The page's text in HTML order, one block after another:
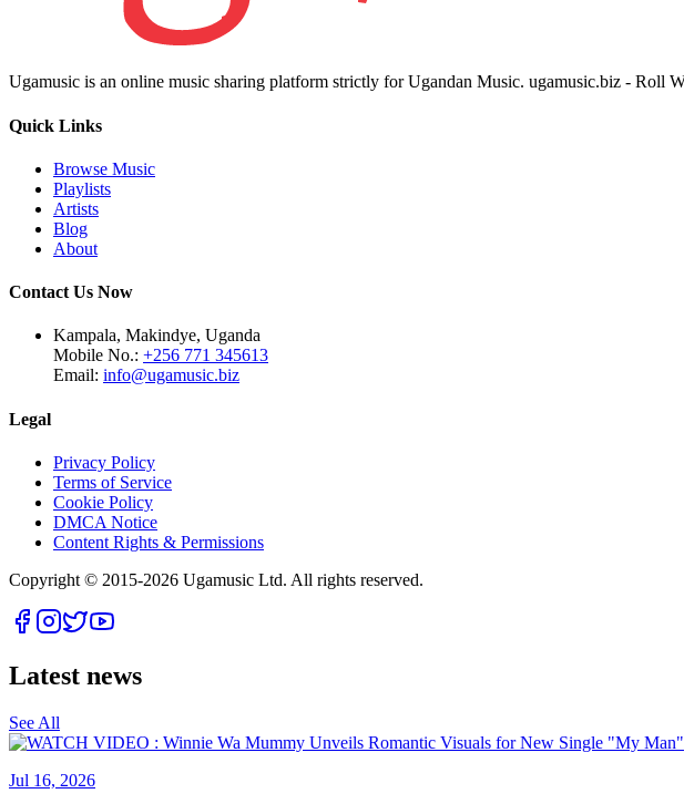
Ugamusic is an online music sharing platform strictly for Ugandan Music. ugamusic.biz - Roll
Quick Links
Browse Music
Playlists
Artists
Blog
About
Contact Us Now
Kampala, Makindye, Uganda
Mobile No.: +256 771 345613
Email: info@ugamusic.biz
Legal
Privacy Policy
Terms of Service
Cookie Policy
DMCA Notice
Content Rights & Permissions
Copyright © 2015-2026 Ugamusic Ltd. All rights reserved.
Latest news
See All
Jul 16, 2026